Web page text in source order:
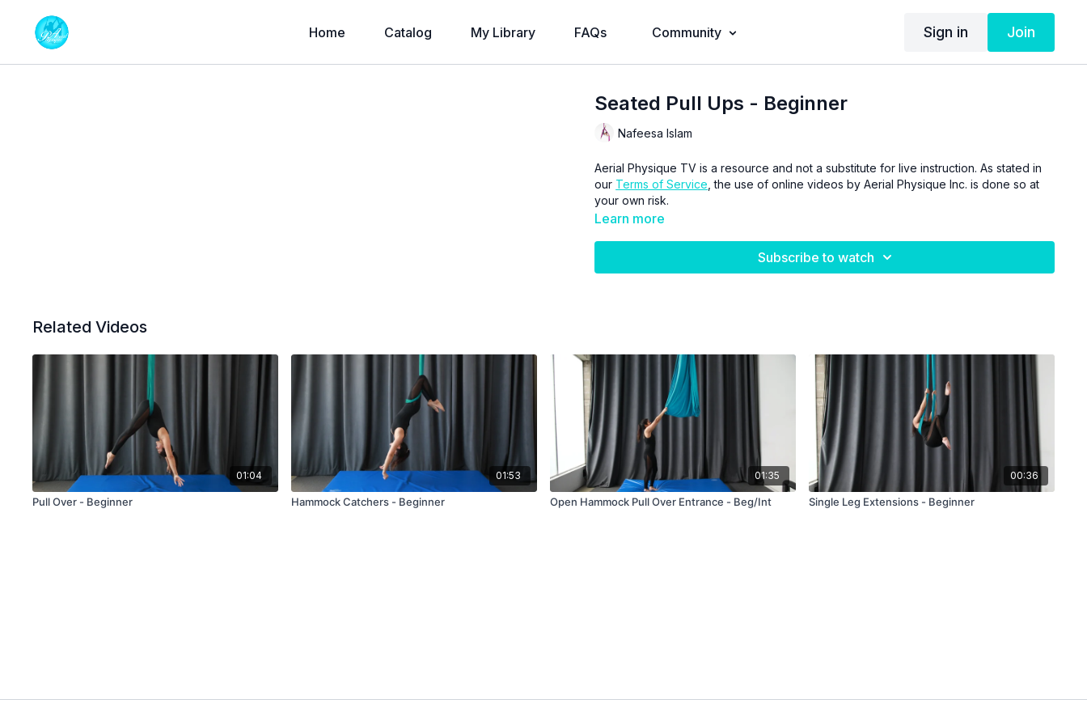
Home Catalog My Library FAQs Community Sign in Join
Seated Pull Ups - Beginner
Nafeesa Islam
Aerial Physique TV is a resource and not a substitute for live instruction. As stated in
our Terms of Service , the use of online videos by Aerial Physique Inc. is done so at
your own risk.
Learn more
Subscribe to watch
Related Videos
01:04
Pull Over - Beginner
01:53
Hammock Catchers - Beginner
01:35
Open Hammock Pull Over Entrance - Beg/Int
00:36
Single Leg Extensions - Beginner